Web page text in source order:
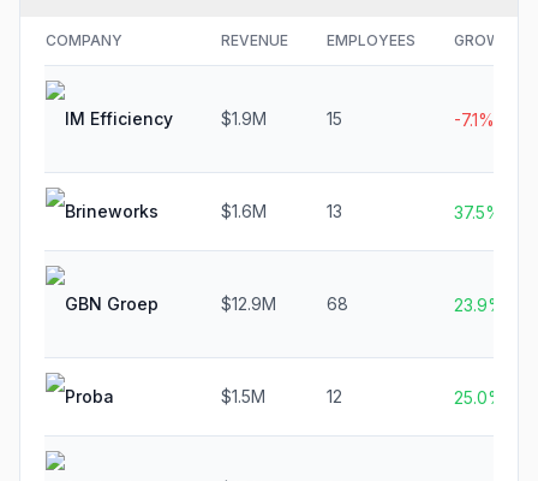
COMPANY REVENUE EMPLOYEES GROWTH
IM Efficiency $1.9M 15 -7.1%
Brineworks $1.6M 13 37.5%
GBN Groep $12.9M 68 23.9%
Proba $1.5M 12 25.0%